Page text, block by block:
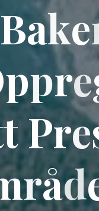
Bake
ppre
t Pre
råd